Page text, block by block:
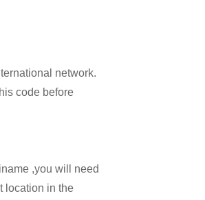
network.
code before
,you will need
location in the